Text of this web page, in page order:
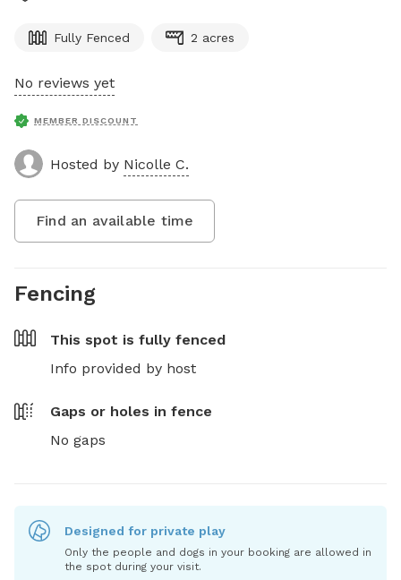
Fully Fenced 2 acres
No reviews yet
MEMBER DISCOUNT
Hosted by Nicolle C.
Find an available time
Fencing
This spot is fully fenced
Info provided by host
Gaps or holes in fence
No gaps
Designed for private play
Only the people and dogs in your booking are allowed in
the spot during your visit.